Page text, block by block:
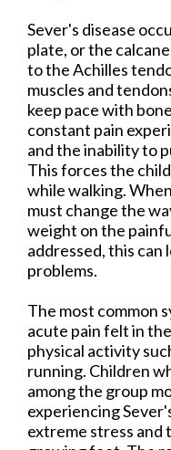
Sever's disease
plate, or the
to the Achilles
muscles and
keep pace with
constant pain
and the inability to
This forces the
while walking.
must change the
weight on the
addressed, this can
problems.
The most common
acute pain felt in
physical activity
running. Children
among the group
experiencing
extreme stress and